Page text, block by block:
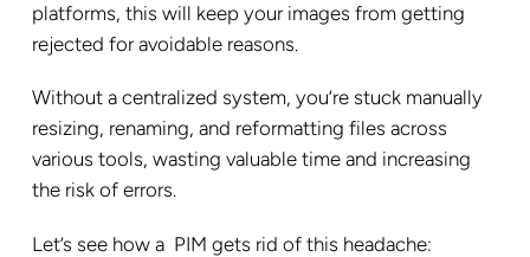
platforms, this will keep your images from getting
rejected for avoidable reasons.
Without a centralized system, you’re stuck manually
resizing, renaming, and reformatting files across
various tools, wasting valuable time and increasing
the risk of errors.
Let’s see how a PIM gets rid of this headache: